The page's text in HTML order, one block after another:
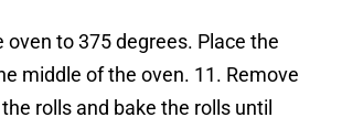
oven to 375 degrees. Place the
middle of the oven. 11. Remove
rolls and bake the rolls until